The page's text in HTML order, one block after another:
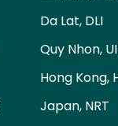
Da Lat, DLI
Quy Nhon,
Hong Kong,
Japan, NRT